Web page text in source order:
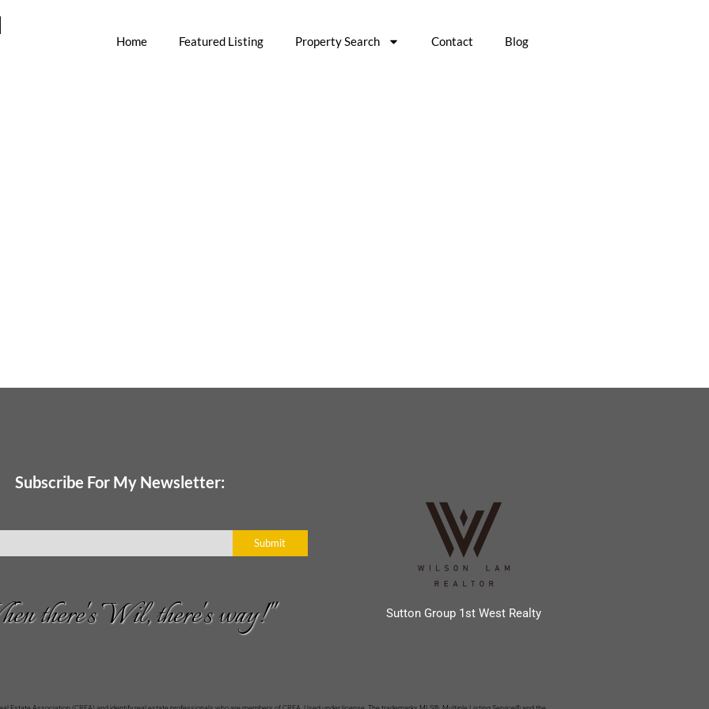
Home Featured Listing Property Search Contact Blog
Subscribe For My Newsletter:
Submit
there's Wil, there's way!" Sutton Group 1st West Realty